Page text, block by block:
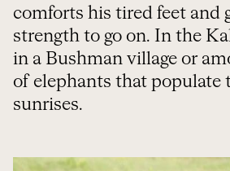
comforts his tired feet and
strength to go on. In the
in a Bushman village or
of elephants that populate
sunrises.